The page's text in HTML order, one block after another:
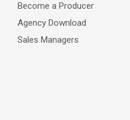
Become a Producer
Agency Download
Sales Managers